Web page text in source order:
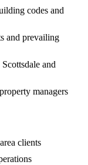
codes and
and prevailing
and
managers
clients